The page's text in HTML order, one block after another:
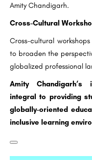
Amity Chandigarh.
Cross-Cultural
Cross-cultural
to broaden the
globalized professional
Amity Chandigarh’s
integral to providing
globally-oriented
inclusive learning